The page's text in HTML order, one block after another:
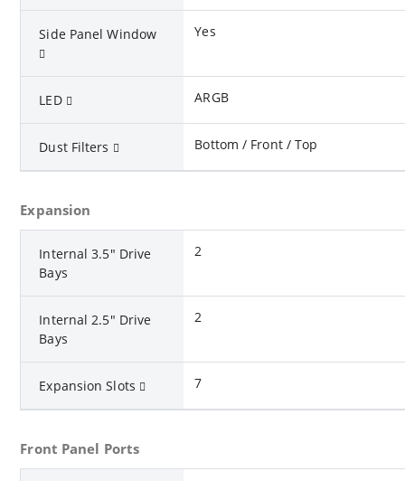
Side Panel Window Yes
LED ARGB
Dust Filters Bottom / Front / Top
Expansion
Internal 3.5" Drive
Bays
2
Internal 2.5" Drive
Bays
2
Expansion Slots 7
Front Panel Ports